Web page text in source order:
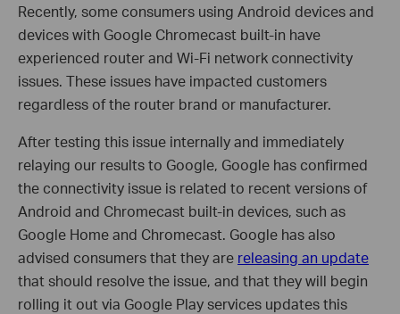
Recently, some consumers using Android devices and
devices with Google Chromecast built-in have
experienced router and Wi-Fi network connectivity
issues. These issues have impacted customers
regardless of the router brand or manufacturer.
After testing this issue internally and immediately
relaying our results to Google, Google has confirmed
the connectivity issue is related to recent versions of
Android and Chromecast built-in devices, such as
Google Home and Chromecast. Google has also
advised consumers that they are releasing an update
that should resolve the issue, and that they will begin
rolling it out via Google Play services updates this